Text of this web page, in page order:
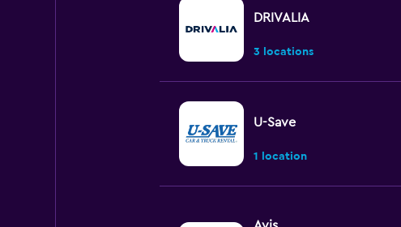
DRIVALIA
3 locations
U-Save
1 location